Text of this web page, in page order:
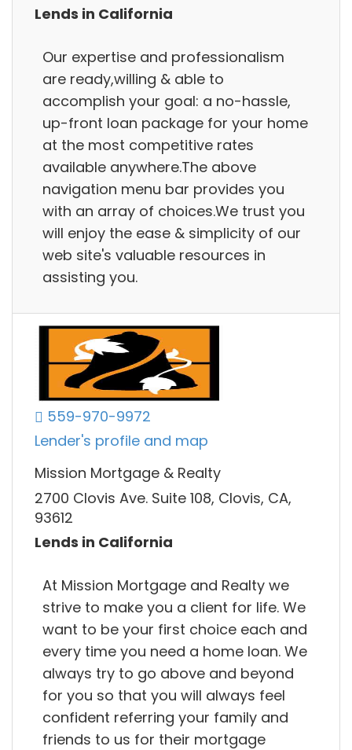
Lends in California
Our expertise and professionalism
are ready,willing & able to
accomplish your goal: a no-hassle,
up-front loan package for your home
at the most competitive rates
available anywhere.The above
navigation menu bar provides you
with an array of choices.We trust you
will enjoy the ease & simplicity of our
web site's valuable resources in
assisting you.
559-970-9972
Lender's profile and map
Mission Mortgage & Realty
2700 Clovis Ave. Suite 108, Clovis, CA,
93612
Lends in California
At Mission Mortgage and Realty we
strive to make you a client for life. We
want to be your first choice each and
every time you need a home loan. We
always try to go above and beyond
for you so that you will always feel
confident referring your family and
friends to us for their mortgage